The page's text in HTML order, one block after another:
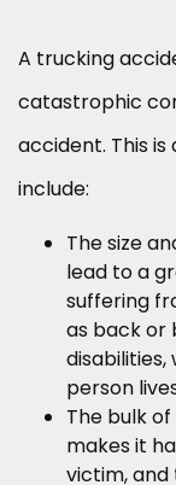
A trucking
catastrophic
accident. This
include:
The size
lead to a
suffering
as back or
person
The bulk
makes it
victim, and